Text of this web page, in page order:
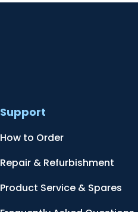
Support
How to Order
Repair & Refurbishment
Product Service & Spares